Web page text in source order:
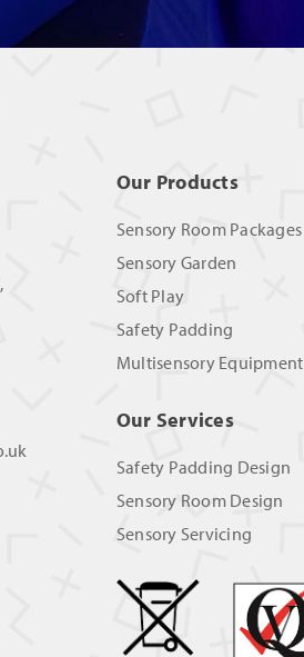
Our Products
Sensory Room Packages
Sensory Garden
Soft Play
Safety Padding
Multisensory Equipment
Our Services
Safety Padding Design
Sensory Room Design
Sensory Servicing